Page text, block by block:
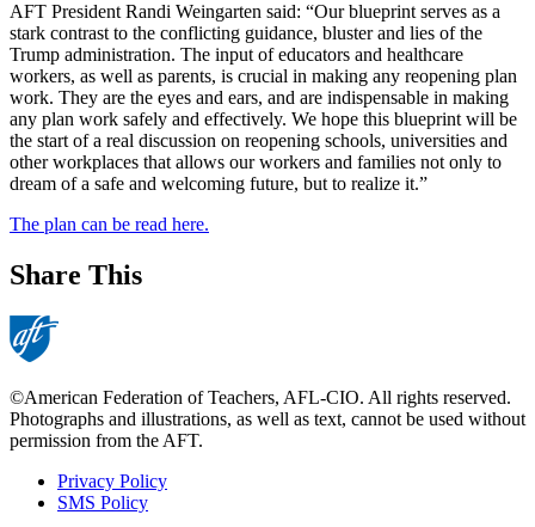
AFT President Randi Weingarten said: “Our blueprint serves as a
stark contrast to the conflicting guidance, bluster and lies of the
Trump administration. The input of educators and healthcare
workers, as well as parents, is crucial in making any reopening plan
work. They are the eyes and ears, and are indispensable in making
any plan work safely and effectively. We hope this blueprint will be
the start of a real discussion on reopening schools, universities and
other workplaces that allows our workers and families not only to
dream of a safe and welcoming future, but to realize it.”
The plan can be read here.
Share This
©American Federation of Teachers, AFL-CIO. All rights reserved.
Photographs and illustrations, as well as text, cannot be used without
permission from the AFT.
Footer
Privacy Policy
SMS Policy